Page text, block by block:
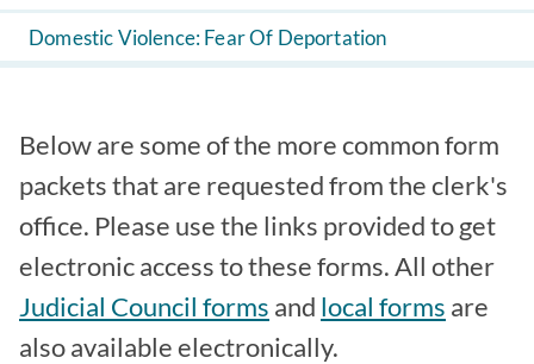
Domestic Violence: Fear Of Deportation
Below are some of the more common form
packets that are requested from the clerk's
office. Please use the links provided to get
electronic access to these forms. All other
Judicial Council forms and local forms are
also available electronically.